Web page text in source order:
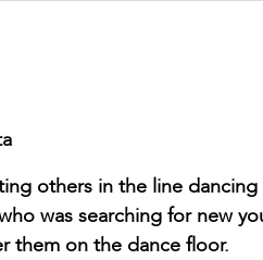
others in the line
was searching for new
them on the dance floor.